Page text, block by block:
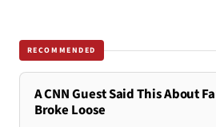
RECOMMENDED
A CNN Guest Said This About
Broke Loose